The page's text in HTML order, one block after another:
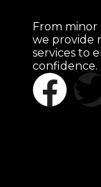
From minor
we provide
services to
confidence.